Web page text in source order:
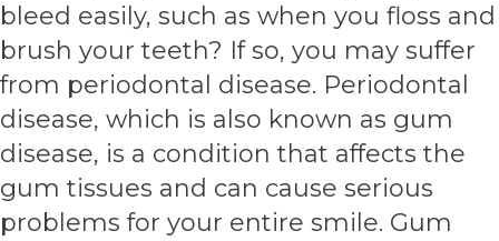
bleed easily, such as when you floss and
brush your teeth? If so, you may suffer
from periodontal disease. Periodontal
disease, which is also known as gum
disease, is a condition that affects the
gum tissues and can cause serious
problems for your entire smile. Gum